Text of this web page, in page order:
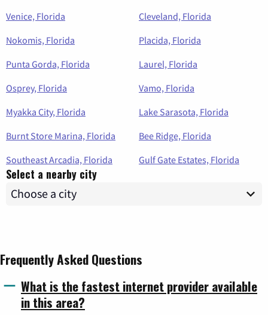
Venice, Florida
Cleveland, Florida
Nokomis, Florida
Placida, Florida
Punta Gorda, Florida
Laurel, Florida
Osprey, Florida
Vamo, Florida
Myakka City, Florida
Lake Sarasota, Florida
Burnt Store Marina, Florida
Bee Ridge, Florida
Southeast Arcadia, Florida
Gulf Gate Estates, Florida
Select a nearby city
Frequently Asked Questions
What is the fastest internet provider available
in this area?